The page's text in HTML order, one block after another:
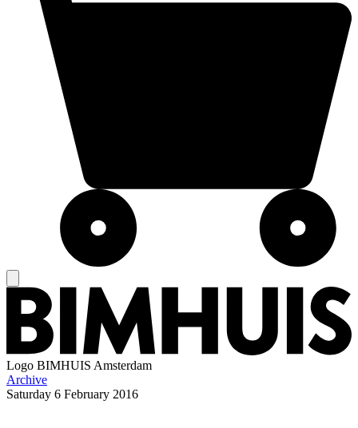
Logo BIMHUIS Amsterdam
Archive
Saturday 6 February 2016